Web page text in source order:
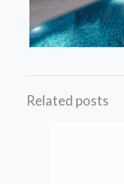
Related posts